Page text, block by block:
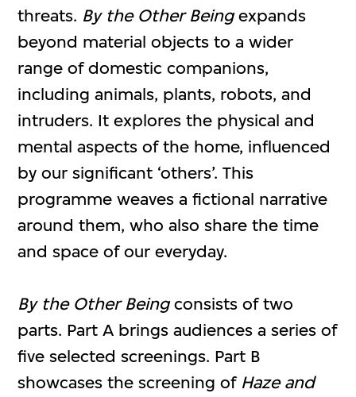
threats. By the Other Beingexpands
beyond material objects to a wider
range of domestic companions,
including animals, plants, robots, and
intruders. It explores the physical and
mental aspects of the home, influenced
by our significant ‘others’. This
programme weaves a fictional narrative
around them, who also share the time
and space of our everyday.
By the Other Beingconsists of two
parts. Part A brings audiences a series of
five selected screenings. Part B
showcases the screening of Haze and